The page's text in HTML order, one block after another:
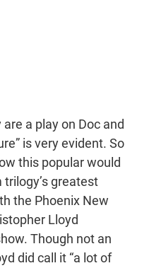
a play on Doc and
is very evident. So
this popular would
greatest
the Phoenix New
Lloyd
Though not an
did call it “a lot of